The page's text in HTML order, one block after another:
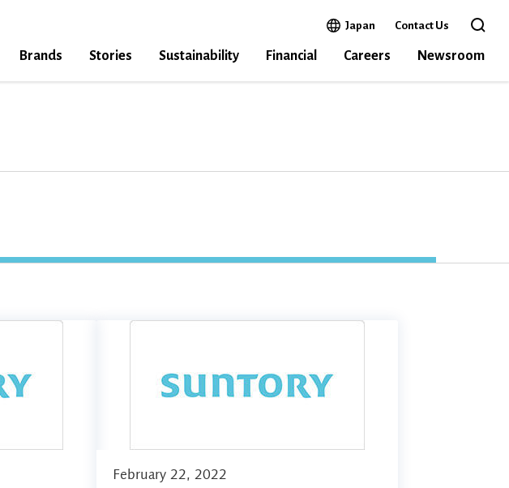
Japan Open in a new window
Contact Us Open the
Brands Stories Sustainability Financial Careers Newsroom
February 22, 2022